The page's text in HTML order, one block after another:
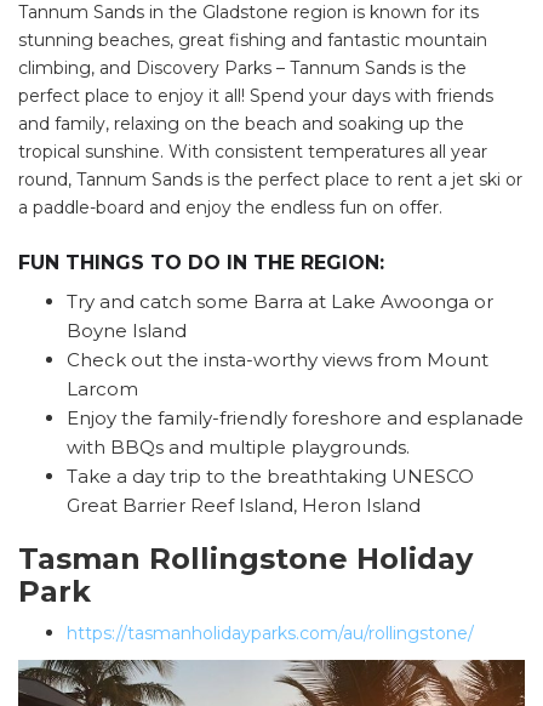
Tannum Sands in the Gladstone region is known for its
stunning beaches, great fishing and fantastic mountain
climbing, and Discovery Parks – Tannum Sands is the
perfect place to enjoy it all! Spend your days with friends
and family, relaxing on the beach and soaking up the
tropical sunshine. With consistent temperatures all year
round, Tannum Sands is the perfect place to rent a jet ski or
a paddle-board and enjoy the endless fun on offer.
FUN THINGS TO DO IN THE REGION:
Try and catch some Barra at Lake Awoonga or
Boyne Island
Check out the insta-worthy views from Mount
Larcom
Enjoy the family-friendly foreshore and esplanade
with BBQs and multiple playgrounds.
Take a day trip to the breathtaking UNESCO
Great Barrier Reef Island, Heron Island
Tasman Rollingstone Holiday
Park
https://tasmanholidayparks.com/au/rollingstone/